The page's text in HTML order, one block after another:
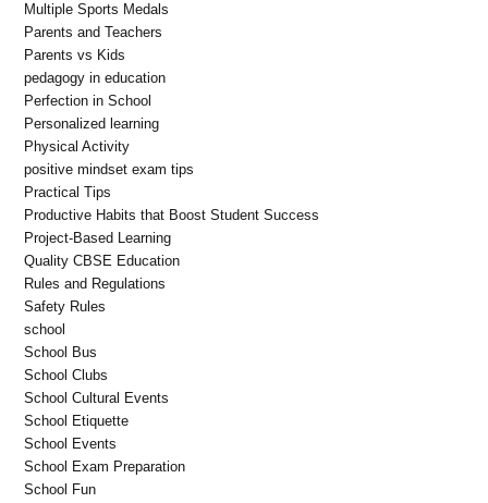
Multiple Sports Medals
Parents and Teachers
Parents vs Kids
pedagogy in education
Perfection in School
Personalized learning
Physical Activity
positive mindset exam tips
Practical Tips
Productive Habits that Boost Student Success
Project-Based Learning
Quality CBSE Education
Rules and Regulations
Safety Rules
school
School Bus
School Clubs
School Cultural Events
School Etiquette
School Events
School Exam Preparation
School Fun